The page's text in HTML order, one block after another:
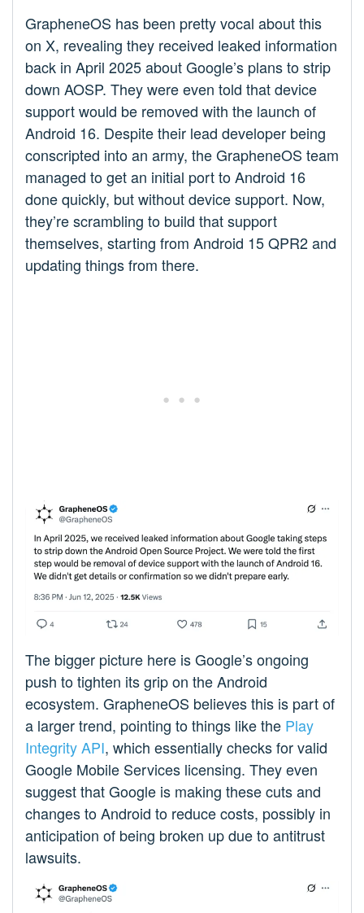
GrapheneOS has been pretty vocal about this
on X, revealing they received leaked information
back in April 2025 about Google’s plans to strip
down AOSP. They were even told that device
support would be removed with the launch of
Android 16. Despite their lead developer being
conscripted into an army, the GrapheneOS team
managed to get an initial port to Android 16
done quickly, but without device support. Now,
they’re scrambling to build that support
themselves, starting from Android 15 QPR2 and
updating things from there.
The bigger picture here is Google’s ongoing
push to tighten its grip on the Android
ecosystem. GrapheneOS believes this is part of
a larger trend, pointing to things like the Play
Integrity API, which essentially checks for valid
Google Mobile Services licensing. They even
suggest that Google is making these cuts and
changes to Android to reduce costs, possibly in
anticipation of being broken up due to antitrust
lawsuits.